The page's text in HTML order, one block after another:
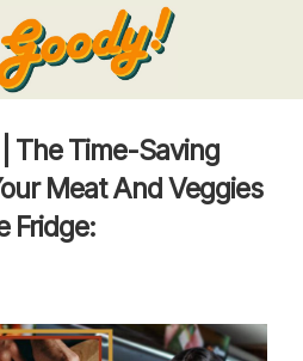
keywords and press Enter.
The Time-Saving
Meat And Veggies
Fridge: